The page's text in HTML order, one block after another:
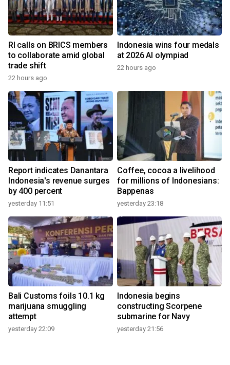
RI calls on BRICS members
to collaborate amid global
trade shift
22 hours ago
Indonesia wins four medals
at 2026 AI olympiad
22 hours ago
Report indicates Danantara
Indonesia's revenue surges
by 400 percent
yesterday 11:51
Coffee, cocoa a livelihood
for millions of Indonesians:
Bappenas
yesterday 23:18
Bali Customs foils 10.1 kg
marijuana smuggling
attempt
yesterday 22:09
Indonesia begins
constructing Scorpene
submarine for Navy
yesterday 21:56